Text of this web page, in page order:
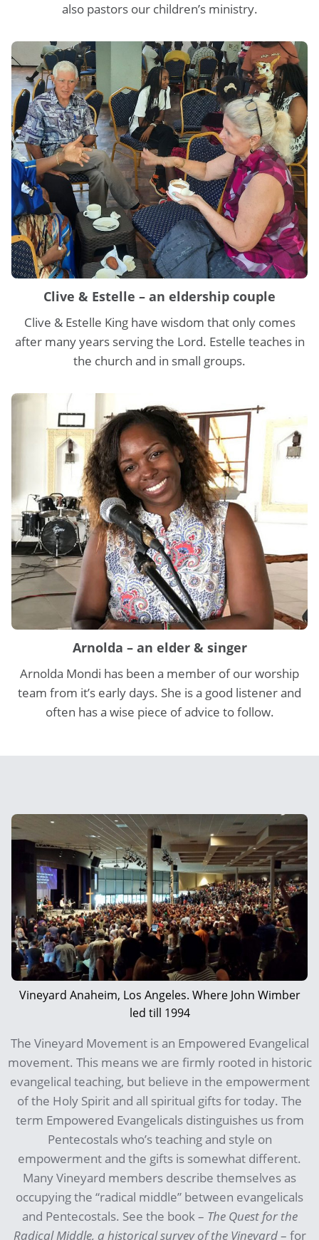
also pastors our children’s ministry.
Clive & Estelle – an eldership couple
Clive & Estelle King have wisdom that only comes
after many years serving the Lord. Estelle teaches in
the church and in small groups.
Arnolda – an elder & singer
Arnolda Mondi has been a member of our worship
team from it’s early days. She is a good listener and
often has a wise piece of advice to follow.
Vineyard Anaheim, Los Angeles. Where John Wimber
led till 1994
The Vineyard Movement is an Empowered Evangelical
movement. This means we are firmly rooted in historic
evangelical teaching, but believe in the empowerment
of the Holy Spirit and all spiritual gifts for today. The
term Empowered Evangelicals distinguishes us from
Pentecostals who’s teaching and style on
empowerment and the gifts is somewhat different.
Many Vineyard members describe themselves as
occupying the “radical middle” between evangelicals
and Pentecostals. See the book – The Quest for the
Radical Middle, a historical survey of the Vineyard– for